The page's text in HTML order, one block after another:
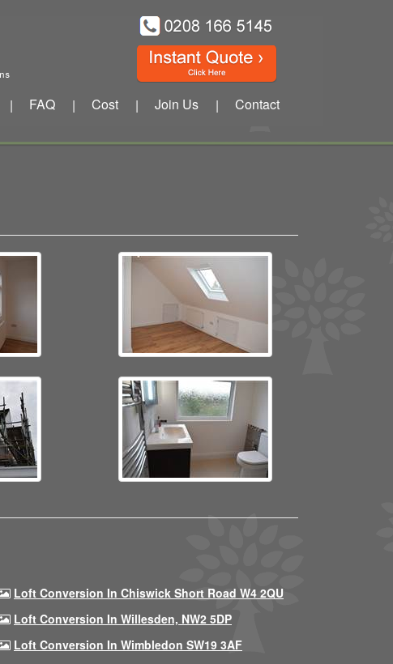
| FAQ | Cost | Join Us | Contact
Loft Conversion In Chiswick Short Road W4 2QU
Loft Conversion In Willesden, NW2 5DP
Loft Conversion In Wimbledon SW19 3AF